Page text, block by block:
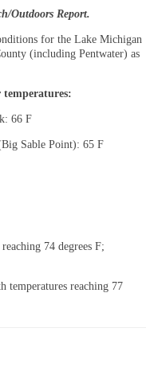
Outdoors Report.
for the Lake Michigan
(including Pentwater) as
66 F
Sable Point): 65 F
74 degrees F;
temperatures reaching 77